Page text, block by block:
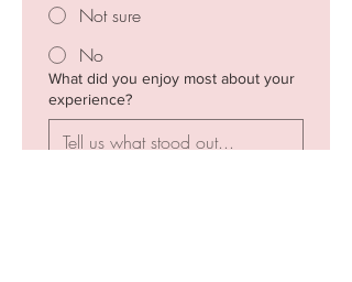
Not sure
No
What did you enjoy most about your
experience?